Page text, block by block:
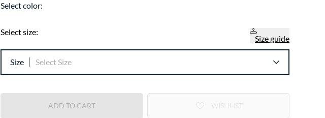
Select color:
Select size:
Size guide
Size Select Size
ADD TO CART